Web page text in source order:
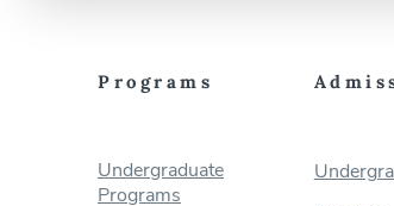
Programs
Undergraduate
Programs